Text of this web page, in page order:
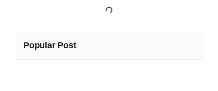
Popular Post